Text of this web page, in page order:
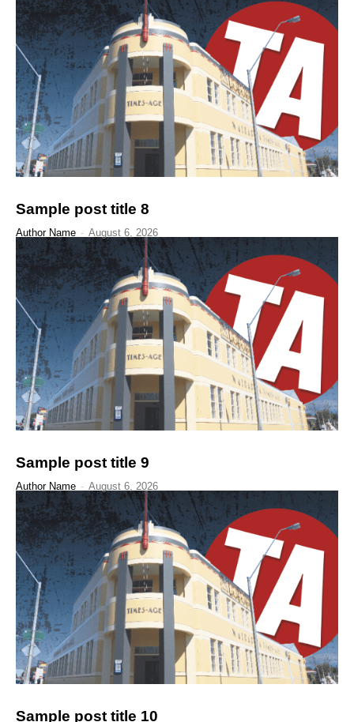
Sample post title 8
Author Name - August 6, 2026
Sample post title 9
Author Name - August 6, 2026
Sample post title 10